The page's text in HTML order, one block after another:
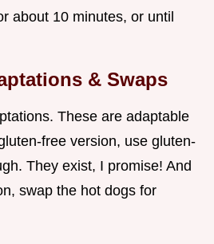
about 10 minutes, or until
& Swaps
These are adaptable
free version, use gluten-
They exist, I promise! And
swap the hot dogs for